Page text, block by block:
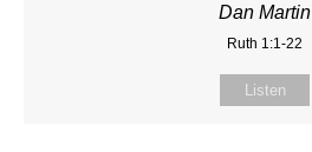
Dan Martin
Ruth 1:1-22
Listen